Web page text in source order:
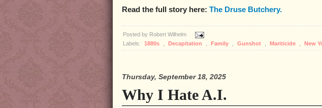
Read the full story here: The Druse Butchery.
Posted by Robert Wilhelm
Labels:
1880s Decapitation Family Gunshot Mariticide New
Thursday, September 18, 2025
Why I Hate A.I.